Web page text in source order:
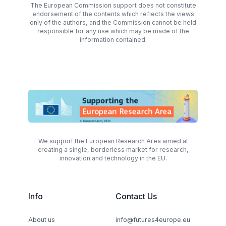
The European Commission support does not constitute
endorsement of the contents which reflects the views
only of the authors, and the Commission cannot be held
responsible for any use which may be made of the
information contained.
We support the European Research Area aimed at
creating a single, borderless market for research,
innovation and technology in the EU.
Info
About us
Contact Us
info@futures4europe.eu